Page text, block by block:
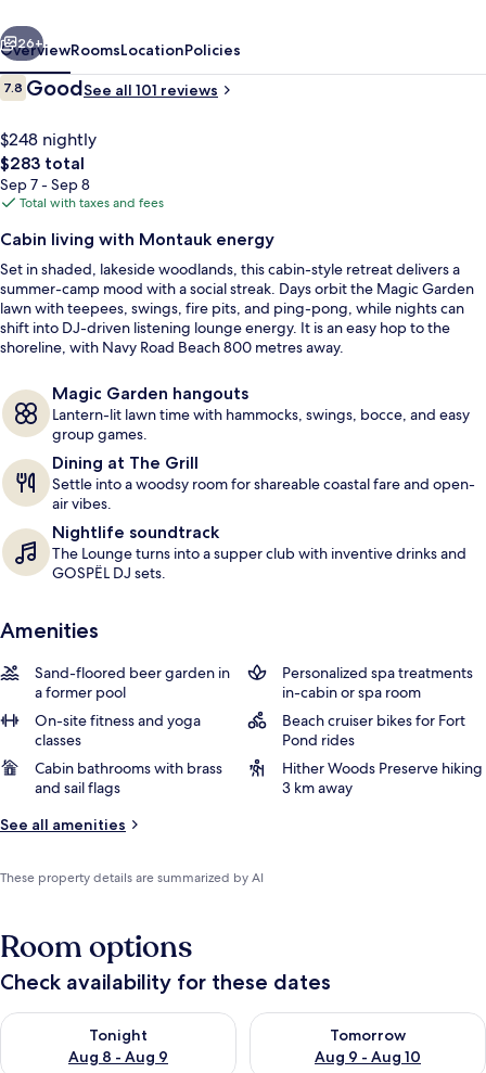
Exterior
Next
26+
OverviewRoomsLocationPolicies
Reviews
7.87.8 out of 10
GoodSee all 101 reviews
$248 nightly
The
total
price
$283
$283 total
Sep 7 - Sep 8
Total with taxes and fees
Cabin living with Montauk energy
Set in shaded, lakeside woodlands, this cabin-style retreat delivers a
summer-camp mood with a social streak. Days orbit the Magic Garden
lawn with teepees, swings, fire pits, and ping-pong, while nights can
shift into DJ-driven listening lounge energy. It is an easy hop to the
shoreline, with Navy Road Beach 800 metres away.
Magic Garden hangouts
Lantern-lit lawn time with hammocks, swings, bocce, and easy
group games.
Dining at The Grill
Settle into a woodsy room for shareable coastal fare and open-
air vibes.
Nightlife soundtrack
The Lounge turns into a supper club with inventive drinks and
GOSPËL DJ sets.
Amenities
Sand-floored beer garden in
a former pool
Personalized spa treatments
in-cabin or spa room
On-site fitness and yoga
classes
Beach cruiser bikes for Fort
Pond rides
Cabin bathrooms with brass
and sail flags
Hither Woods Preserve hiking
3 km away
See all amenities
These property details are summarized by AI
Room options
Check availability for these dates
Tonight
Aug 8 - Aug 9
Check availability for tonight Aug 8 - Aug 9
Tomorrow
Aug 9 - Aug 10
Check availability for